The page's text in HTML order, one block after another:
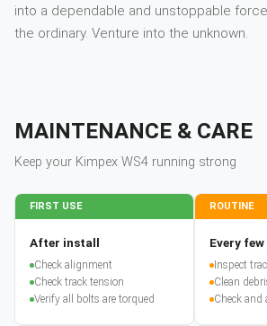
into a dependable and unstoppable
the ordinary. Venture into the unknown.
MAINTENANCE & CARE
Keep your Kimpex WS4 running strong
FIRST USE
After install
Check alignment
Check track tension
Verify all bolts are torqued
ROUTINE
Every
Inspect
Clean
Check